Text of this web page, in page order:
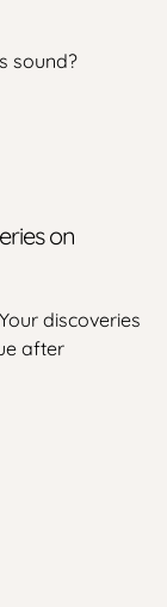
sound?
on
discoveries
after